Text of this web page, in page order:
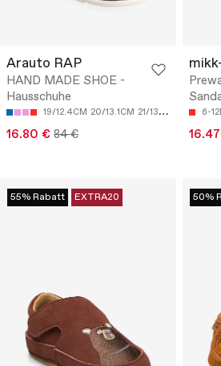
Arauto RAP
HAND MADE SHOE -
Hausschuhe
19/12.4CM 20/13.1CM 21/13.7CM 22/
16.80 € 84 €
6-
55% Rabatt EXTRA20 50%